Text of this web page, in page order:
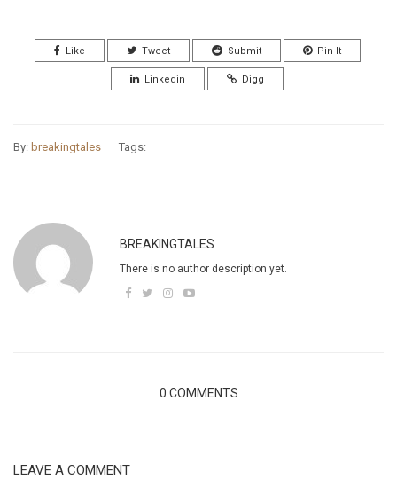
Like Tweet Submit Pin It
Linkedin Digg
By: breakingtales Tags:
BREAKINGTALES
There is no author description yet.
0 COMMENTS
LEAVE A COMMENT